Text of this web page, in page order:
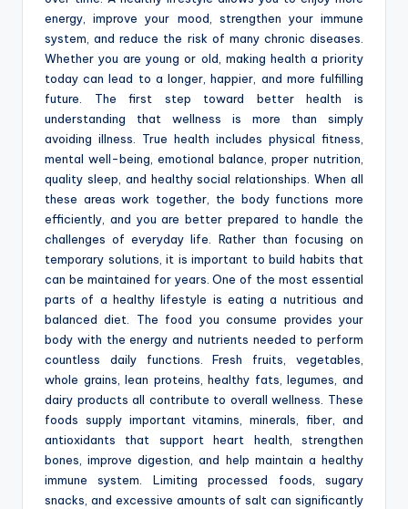
energy, improve your mood, strengthen your immune
system, and reduce the risk of many chronic diseases.
Whether you are young or old, making health a priority
today can lead to a longer, happier, and more fulfilling
future. The first step toward better health is
understanding that wellness is more than simply
avoiding illness. True health includes physical fitness,
mental well-being, emotional balance, proper nutrition,
quality sleep, and healthy social relationships. When all
these areas work together, the body functions more
efficiently, and you are better prepared to handle the
challenges of everyday life. Rather than focusing on
temporary solutions, it is important to build habits that
can be maintained for years. One of the most essential
parts of a healthy lifestyle is eating a nutritious and
balanced diet. The food you consume provides your
body with the energy and nutrients needed to perform
countless daily functions. Fresh fruits, vegetables,
whole grains, lean proteins, healthy fats, legumes, and
dairy products all contribute to overall wellness. These
foods supply important vitamins, minerals, fiber, and
antioxidants that support heart health, strengthen
bones, improve digestion, and help maintain a healthy
immune system. Limiting processed foods, sugary
snacks, and excessive amounts of salt can significantly